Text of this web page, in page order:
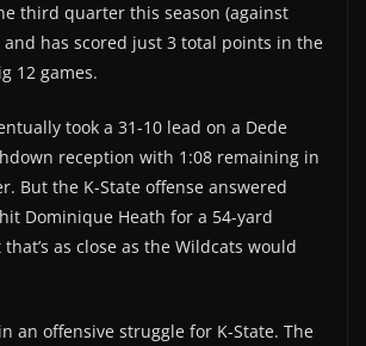
third quarter this season (against
and has scored just 3 total points in the
12 games.
took a 31-10 lead on a Dede
reception with 1:08 remaining in
But the K-State offense answered
Dominique Heath for a 54-yard
as close as the Wildcats would
an offensive struggle for K-State. The